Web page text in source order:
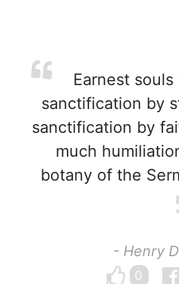
Earnest
sanctification by
sanctification by
much
botany of the
- Henry
0